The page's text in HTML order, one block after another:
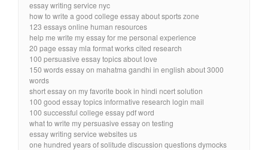
essay writing service nyc
how to write a good college essay about sports zone
123 essays online human resources
help me write my essay for me personal experience
20 page essay mla format works cited research
100 persuasive essay topics about love
150 words essay on mahatma gandhi in english about 3000
words
short essay on my favorite book in hindi ncert solution
100 good essay topics informative research login mail
100 successful college essay pdf word
what to write my persuasive essay on testing
essay writing service websites us
one hundred years of solitude discussion questions dymocks